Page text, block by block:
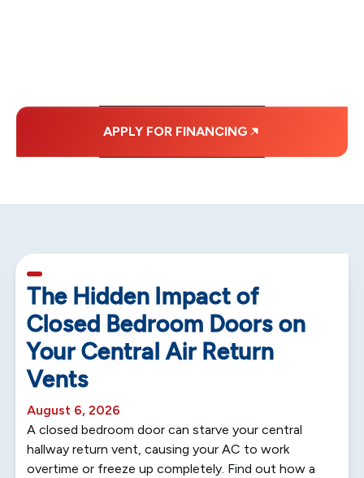
APPLY FOR FINANCING
The Hidden Impact of
Closed Bedroom Doors on
Your Central Air Return
Vents
August 6, 2026
A closed bedroom door can starve your central
hallway return vent, causing your AC to work
overtime or freeze up completely. Find out how a